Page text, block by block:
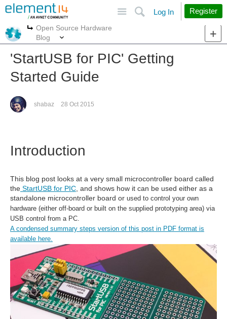
Search
Log In Register
More
Open Source Hardware
Blog
'StartUSB for PIC' Getting
Started Guide
shabaz 28 Oct 2015
Introduction
This blog post looks at a very small microcontroller board called
the StartUSB for PIC , and shows how it can be used either as a
standalone microcontroller board or used to control your own
hardware (either off-board or built on the supplied prototyping area) via
USB control from a PC.
A condensed summary steps version of this post in PDF format is
available here.